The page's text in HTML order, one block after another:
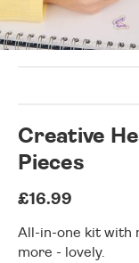
Creative
Pieces
£16.99
All-in-one kit with
more - lovely.